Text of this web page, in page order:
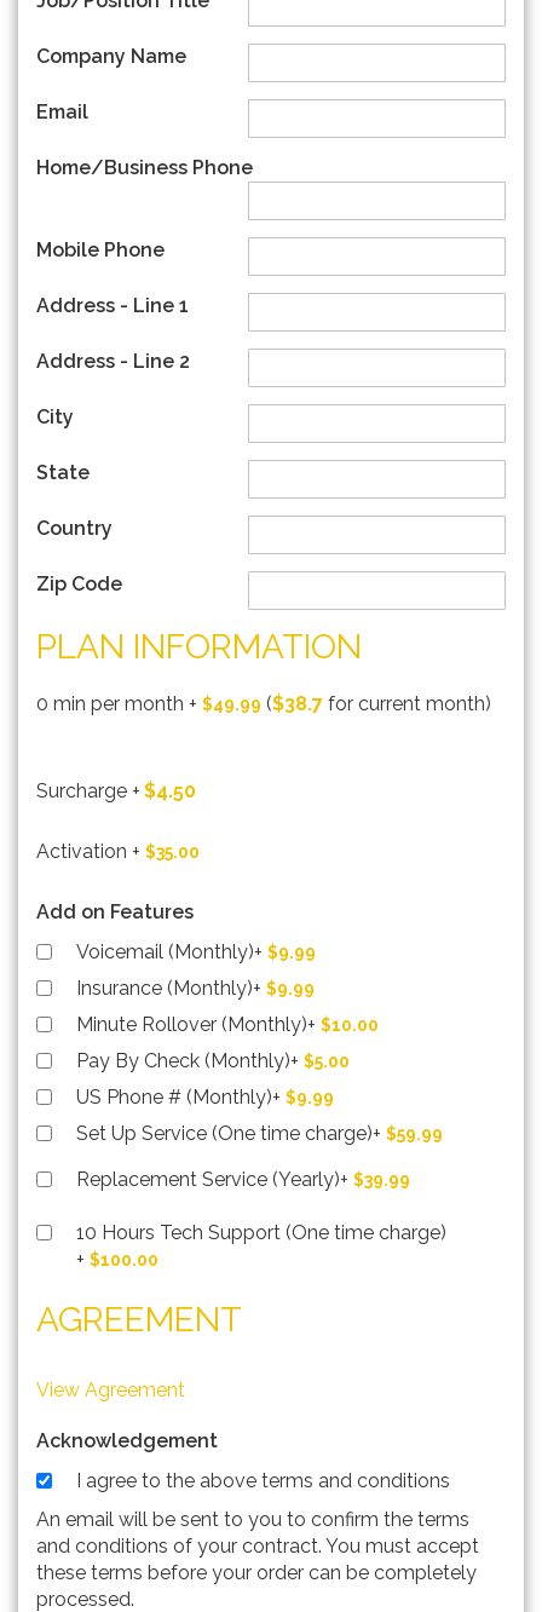
Company Name
Email
Home/Business Phone
Mobile Phone
Address - Line 1
Address - Line 2
City
State
Country
Zip Code
PLAN INFORMATION
0 min per month + $49.99 ($38.7 for current month)
Surcharge + $4.50
Activation + $35.00
Add on Features
Voicemail (Monthly)+ $9.99
Insurance (Monthly)+ $9.99
Minute Rollover (Monthly)+ $10.00
Pay By Check (Monthly)+ $5.00
US Phone # (Monthly)+ $9.99
Set Up Service (One time charge)+ $59.99
Replacement Service (Yearly)+ $39.99
10 Hours Tech Support (One time charge)
+ $100.00
AGREEMENT
View Agreement
Acknowledgement
I agree to the above terms and conditions
An email will be sent to you to confirm the terms
and conditions of your contract. You must accept
these terms before your order can be completely
processed.